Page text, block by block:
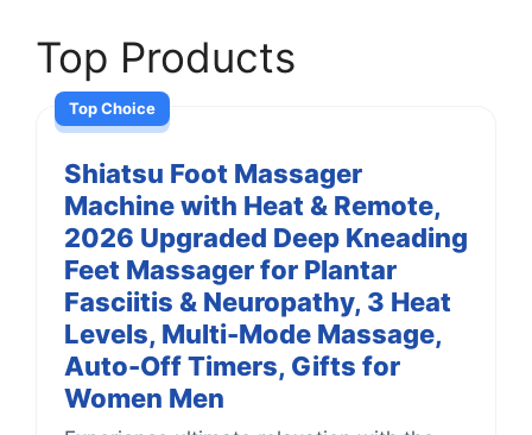
Top Products
Top Choice
Shiatsu Foot Massager
Machine with Heat & Remote,
2026 Upgraded Deep Kneading
Feet Massager for Plantar
Fasciitis & Neuropathy, 3 Heat
Levels, Multi-Mode Massage,
Auto-Off Timers, Gifts for
Women Men